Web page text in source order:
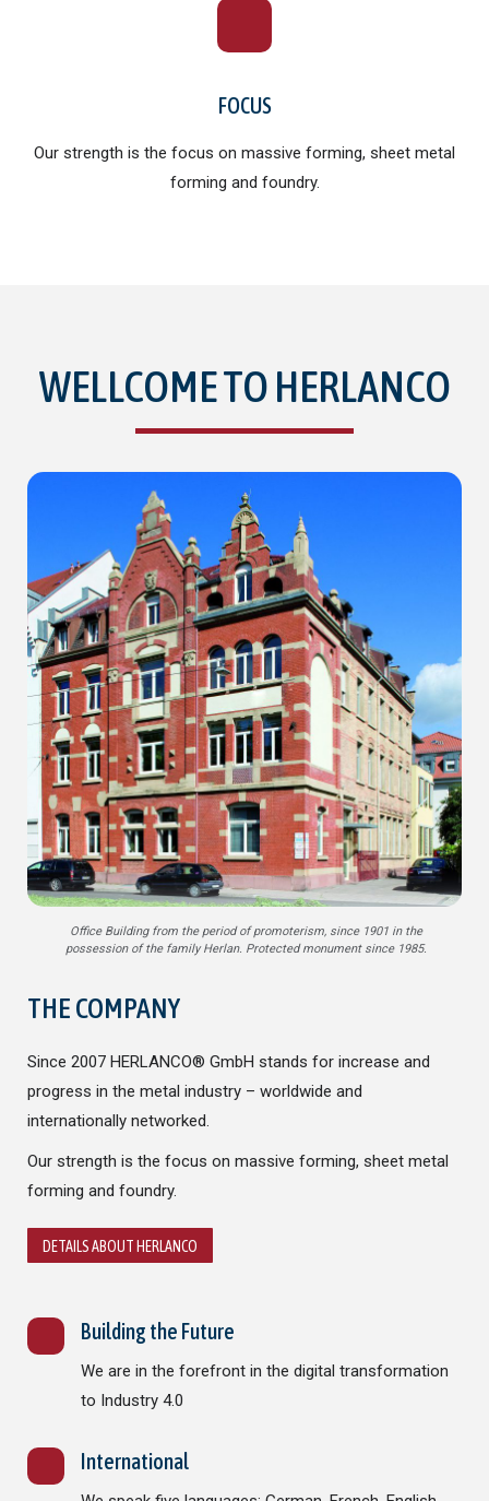
FOCUS
Our strength is the focus on massive forming, sheet metal
forming and foundry.
WELLCOME TO HERLANCO
Office Building from the period of promoterism, since 1901 in the
possession of the family Herlan. Protected monument since 1985.
THE COMPANY
Since 2007 HERLANCO® GmbH stands for increase and
progress in the metal industry – worldwide and
internationally networked.
Our strength is the focus on massive forming, sheet metal
forming and foundry.
DETAILS ABOUT HERLANCO
Building the Future
We are in the forefront in the digital transformation
to Industry 4.0
International